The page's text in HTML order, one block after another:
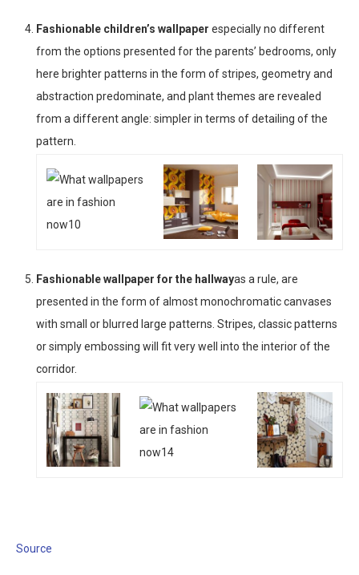
Fashionable children’s wallpaper especially no different
from the options presented for the parents’ bedrooms, only
here brighter patterns in the form of stripes, geometry and
abstraction predominate, and plant themes are revealed
from a different angle: simpler in terms of detailing of the
pattern.
Fashionable wallpaper for the hallwayas a rule, are
presented in the form of almost monochromatic canvases
with small or blurred large patterns. Stripes, classic patterns
or simply embossing will fit very well into the interior of the
corridor.
Source